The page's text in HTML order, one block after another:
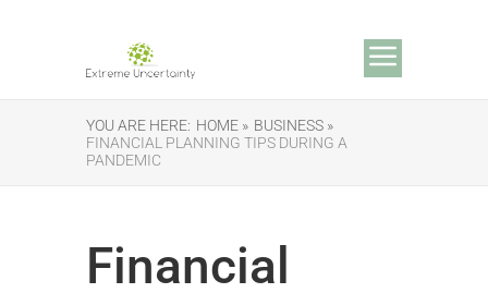
YOU ARE HERE: HOME » BUSINESS »
FINANCIAL PLANNING TIPS DURING A
PANDEMIC
Financial